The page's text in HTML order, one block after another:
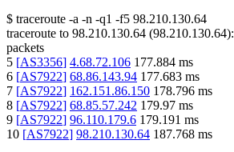
$ traceroute -a -n -q1 -f5 98.210.130.64
traceroute to 98.210.130.64 (98.210.130.64):
packets
5 [AS3356] 4.68.72.106 177.884 ms
6 [AS7922] 68.86.143.94 177.683 ms
7 [AS7922] 162.151.86.150 178.796 ms
8 [AS7922] 68.85.57.242 179.97 ms
9 [AS7922] 96.110.179.6 179.191 ms
10 [AS7922] 98.210.130.64 187.768 ms